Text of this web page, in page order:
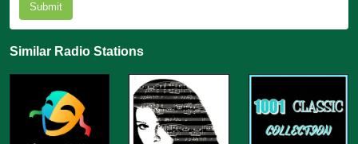
Submit
Similar Radio Stations